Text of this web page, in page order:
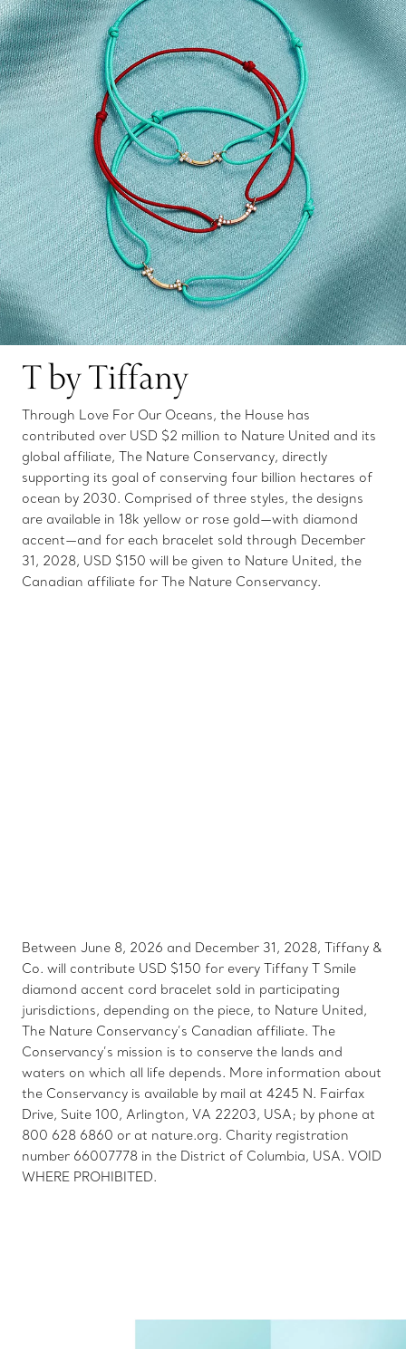
T by Tiffany
Through Love For Our Oceans, the House has
contributed over USD $2 million to Nature United and its
global affiliate, The Nature Conservancy, directly
supporting its goal of conserving four billion hectares of
ocean by 2030. Comprised of three styles, the designs
are available in 18k yellow or rose gold—with diamond
accent—and for each bracelet sold through December
31, 2028, USD $150 will be given to Nature United, the
Canadian affiliate for The Nature Conservancy.
Between June 8, 2026 and December 31, 2028, Tiffany &
Co. will contribute USD $150 for every Tiffany T Smile
diamond accent cord bracelet sold in participating
jurisdictions, depending on the piece, to Nature United,
The Nature Conservancy’s Canadian affiliate. The
Conservancy’s mission is to conserve the lands and
waters on which all life depends. More information about
the Conservancy is available by mail at 4245 N. Fairfax
Drive, Suite 100, Arlington, VA 22203, USA; by phone at
800 628 6860 or at nature.org. Charity registration
number 66007778 in the District of Columbia, USA. VOID
WHERE PROHIBITED.